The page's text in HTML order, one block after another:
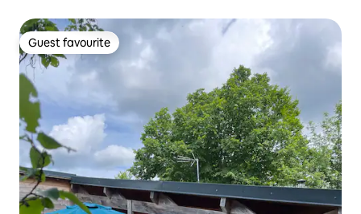
Guest favourite
Guest favourite